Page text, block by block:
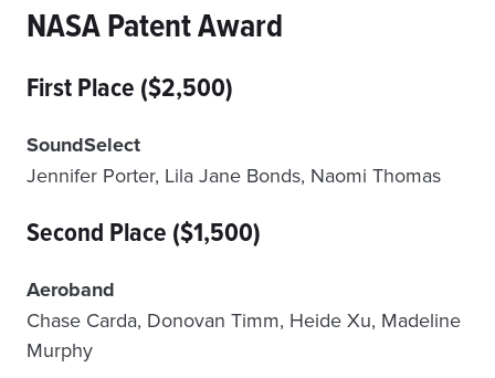
NASA Patent Award
First Place ($2,500)
SoundSelect
Jennifer Porter, Lila Jane Bonds, Naomi Thomas
Second Place ($1,500)
Aeroband
Chase Carda, Donovan Timm, Heide Xu, Madeline
Murphy